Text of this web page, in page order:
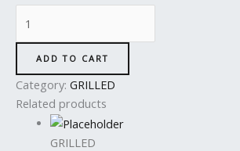
ADD TO CART
Category: GRILLED
Related products
GRILLED